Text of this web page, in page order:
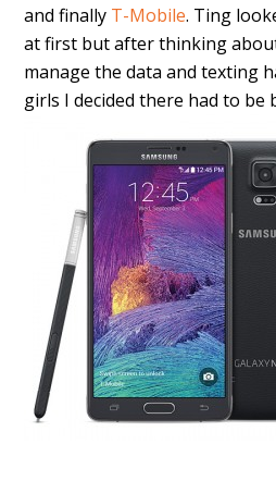
and finally T-Mobile. Ting
at first but after thinking
manage the data and texting
girls I decided there had to be